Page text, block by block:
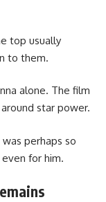
top usually
to them.
alone. The film
star power.
was perhaps so
for him.